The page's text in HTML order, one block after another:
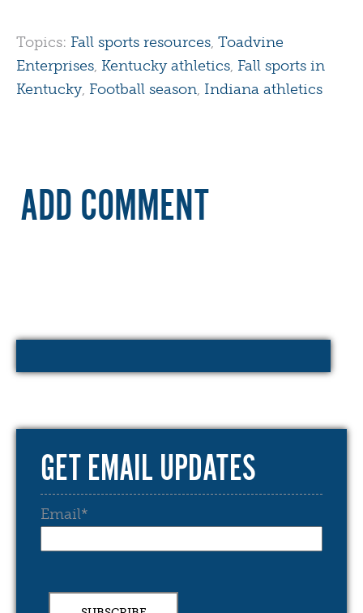
Topics: Fall sports resources, Toadvine
Enterprises, Kentucky athletics, Fall sports in
Kentucky, Football season, Indiana athletics
ADD COMMENT
GET EMAIL UPDATES
Email*